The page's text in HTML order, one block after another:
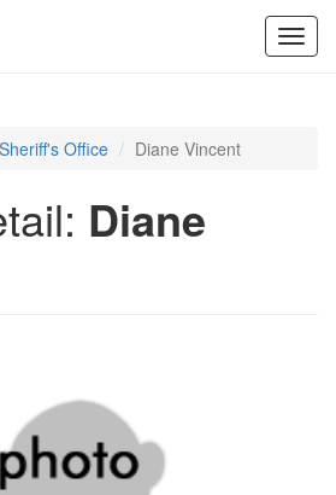
Office Diane Vincent
Diane